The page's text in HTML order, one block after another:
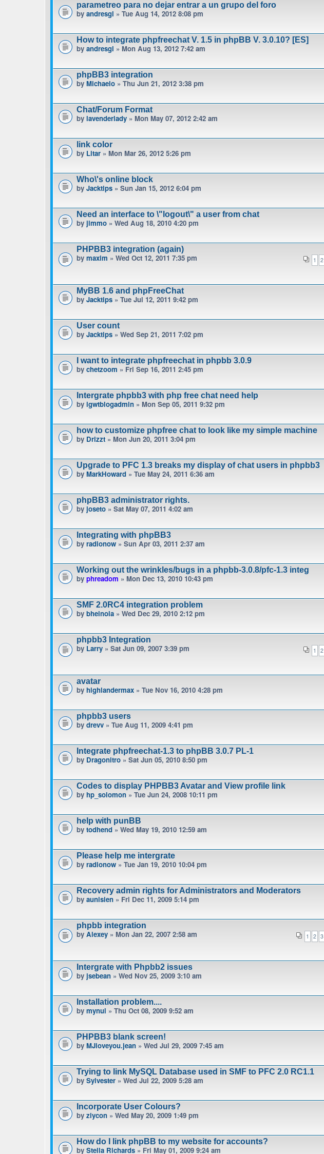
parametreo para no dejar entrar a un grupo del foro
by andresgl » Tue Aug 14, 2012 8:08 pm
How to integrate phpfreechat V. 1.5 in phpBB V. 3.0.10? [ES]
by andresgl » Mon Aug 13, 2012 7:42 am
phpBB3 integration
by Michaelo » Thu Jun 21, 2012 3:38 pm
Chat/Forum Format
by lavenderlady » Mon May 07, 2012 2:42 am
link color
by Litar » Mon Mar 26, 2012 5:26 pm
Who\'s online block
by Jacktips » Sun Jan 15, 2012 6:04 pm
Need an interface to \"logout\" a user from chat
by jimmo » Wed Aug 18, 2010 4:20 pm
PHPBB3 integration (again)
1 2
by maxim » Wed Oct 12, 2011 7:35 pm
MyBB 1.6 and phpFreeChat
by Jacktips » Tue Jul 12, 2011 9:42 pm
User count
by Jacktips » Wed Sep 21, 2011 7:02 pm
I want to integrate phpfreechat in phpbb 3.0.9
by chetzoom » Fri Sep 16, 2011 2:45 pm
Intergrate phpbb3 with php free chat need help
by igwtblogadmin » Mon Sep 05, 2011 9:32 pm
how to customize phpfree chat to look like my simple machine
by Drizzt » Mon Jun 20, 2011 3:04 pm
Upgrade to PFC 1.3 breaks my display of chat users in phpbb3
by MarkHoward » Tue May 24, 2011 6:36 am
phpBB3 administrator rights.
by joseto » Sat May 07, 2011 4:02 am
Integrating with phpBB3
by radionow » Sun Apr 03, 2011 2:37 am
Working out the wrinkles/bugs in a phpbb-3.0.8/pfc-1.3 integ
by phreadom » Mon Dec 13, 2010 10:43 pm
SMF 2.0RC4 integration problem
by bheinola » Wed Dec 29, 2010 2:12 pm
phpbb3 Integration
1 2
by Larry » Sat Jun 09, 2007 3:39 pm
avatar
by highlandermax » Tue Nov 16, 2010 4:28 pm
phpbb3 users
by drevv » Tue Aug 11, 2009 4:41 pm
Integrate phpfreechat-1.3 to phpBB 3.0.7 PL-1
by Dragonitro » Sat Jun 05, 2010 8:50 pm
Codes to display PHPBB3 Avatar and View profile link
by hp_solomon » Tue Jun 24, 2008 10:11 pm
help with punBB
by todhend » Wed May 19, 2010 12:59 am
Please help me intergrate
by radionow » Tue Jan 19, 2010 10:04 pm
Recovery admin rights for Administrators and Moderators
by aunisien » Fri Dec 11, 2009 5:14 pm
phpbb integration
1 2 3
by Alexey » Mon Jan 22, 2007 2:58 am
Intergrate with Phpbb2 issues
by jsebean » Wed Nov 25, 2009 3:10 am
Installation problem....
by mynul » Thu Oct 08, 2009 9:52 am
PHPBB3 blank screen!
by MJloveyou.jean » Wed Jul 29, 2009 7:45 am
Trying to link MySQL Database used in SMF to PFC 2.0 RC1.1
by Sylvester » Wed Jul 22, 2009 5:28 am
Incorporate User Colours?
by ziycon » Wed May 20, 2009 1:49 pm
How do I link phpBB to my website for accounts?
by Stella Richards » Fri May 01, 2009 9:24 am